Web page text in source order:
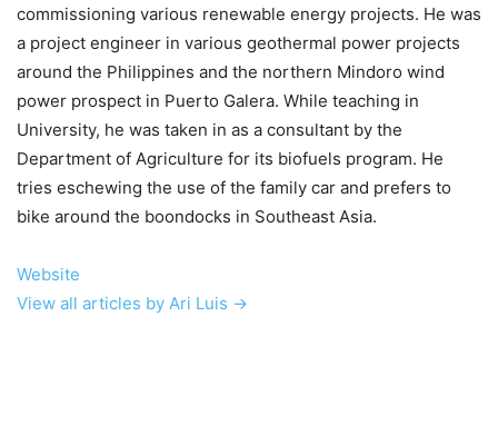
commissioning various renewable energy projects. He was
a project engineer in various geothermal power projects
around the Philippines and the northern Mindoro wind
power prospect in Puerto Galera. While teaching in
University, he was taken in as a consultant by the
Department of Agriculture for its biofuels program. He
tries eschewing the use of the family car and prefers to
bike around the boondocks in Southeast Asia.
Website
View all articles by Ari Luis →